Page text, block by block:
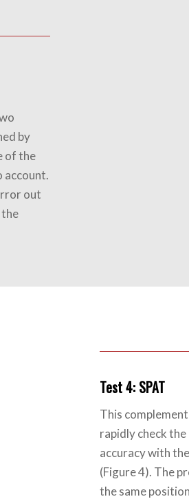
by
of the
account.
out
Test 4: SPAT
This
rapidly check
accuracy with
(Figure 4). The
the same